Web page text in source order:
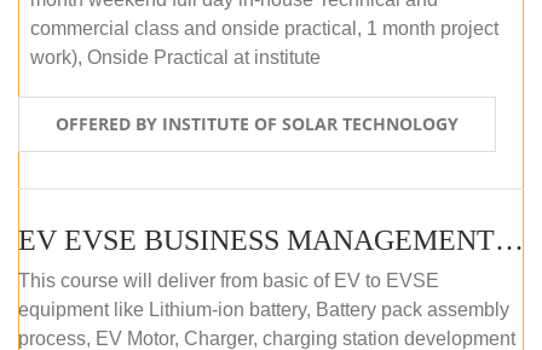
commercial class and onside practical, 1 month project
work), Onside Practical at institute
OFFERED BY INSTITUTE OF SOLAR TECHNOLOGY
EV EVSE BUSINESS MANAGEMENT (OFFLINE)
This course will deliver from basic of EV to EVSE
equipment like Lithium-ion battery, Battery pack assembly
process, EV Motor, Charger, charging station development